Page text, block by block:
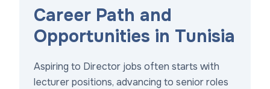
Career Path and
Opportunities in Tunisia
Aspiring to Director jobs often starts with
lecturer positions, advancing to senior roles